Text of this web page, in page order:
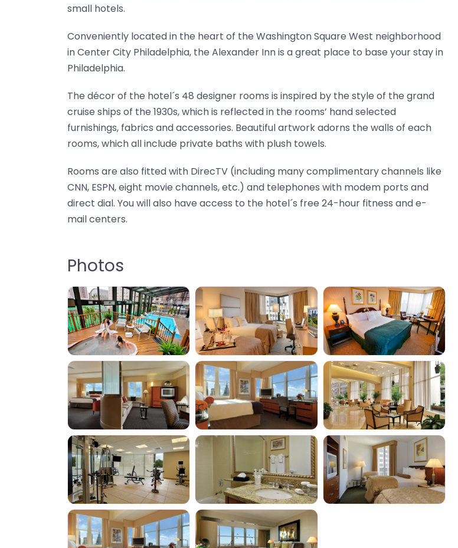
small hotels.
Conveniently located in the heart of the Washington Square West neighborhood
in Center City Philadelphia, the Alexander Inn is a great place to base your stay in
Philadelphia.
The décor of the hotel´s 48 designer rooms is inspired by the style of the grand
cruise ships of the 1930s, which is reflected in the rooms’ hand selected
furnishings, fabrics and accessories. Beautiful artwork adorns the walls of each
rooms, which all include private baths with plush towels.
Rooms are also fitted with DirecTV (including many complimentary channels like
CNN, ESPN, eight movie channels, etc.) and telephones with modem ports and
direct dial. You will also have access to the hotel´s free 24-hour fitness and e-
mail centers.
Photos